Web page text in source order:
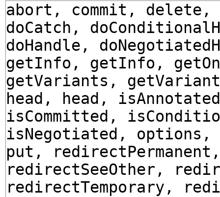
abort, commit,
doCatch,
doHandle,
getInfo, getInfo,
getVariants,
head, head,
isCommitted,
isNegotiated,
put,
redirectSeeOther,
redirectTemporary,